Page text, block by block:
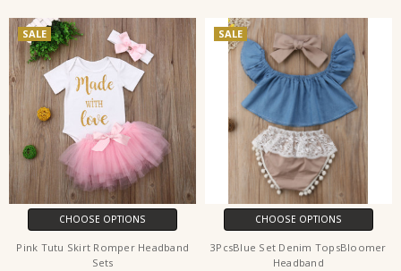
SALE
CHOOSE OPTIONS
Pink Tutu Skirt Romper Headband
Sets
SALE
CHOOSE OPTIONS
3PcsBlue Set Denim TopsBloomer
Headband